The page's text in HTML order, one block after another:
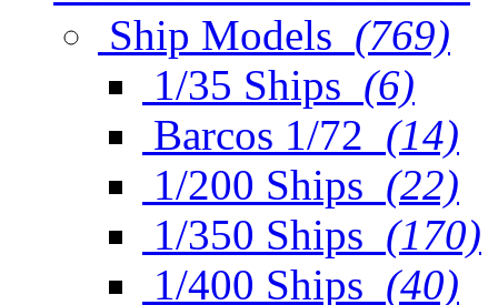
Ship Models (769)
1/35 Ships (6)
Barcos 1/72 (14)
1/200 Ships (22)
1/350 Ships (170)
1/400 Ships (40)